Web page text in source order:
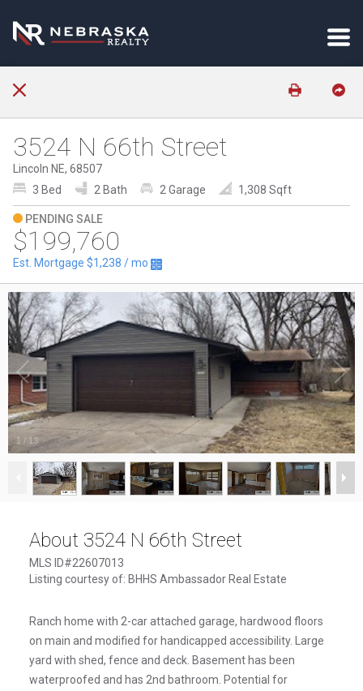
3524 N 66th Street
Lincoln NE, 68507
3 Bed
2 Bath 2 Garage 1,308 Sqft
PENDING SALE
$199,760
Est. Mortgage $1,238 / mo
1 / 13
About 3524 N 66th Street
MLS ID#22607013
Listing courtesy of: BHHS Ambassador Real Estate
Ranch home with 2-car attached garage, hardwood floors
on main and modified for handicapped accessibility. Large
yard with shed, fence and deck. Basement has been
waterproofed and has 2nd bathroom. Potential for